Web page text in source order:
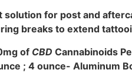
solution for post and
breaks to extend
of CBD Cannabinoids
; 4 ounce- Aluminum